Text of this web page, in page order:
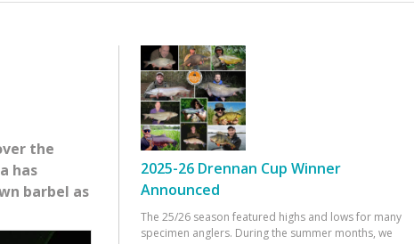
the
has
barbel as
2025-26 Drennan Cup Winner
Announced
The 25/26 season featured highs and lows for many
specimen anglers. During the summer months, we